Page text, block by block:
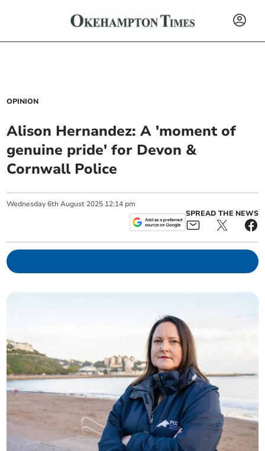
OPINION
Alison Hernandez: A 'moment of
genuine pride' for Devon &
Cornwall Police
Wednesday 6th August 2025 12:14 pm
SPREAD THE NEWS